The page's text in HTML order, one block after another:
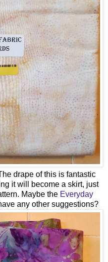
drape of this is fantastic
it will become a skirt, just
Maybe the Everyday
any other suggestions?